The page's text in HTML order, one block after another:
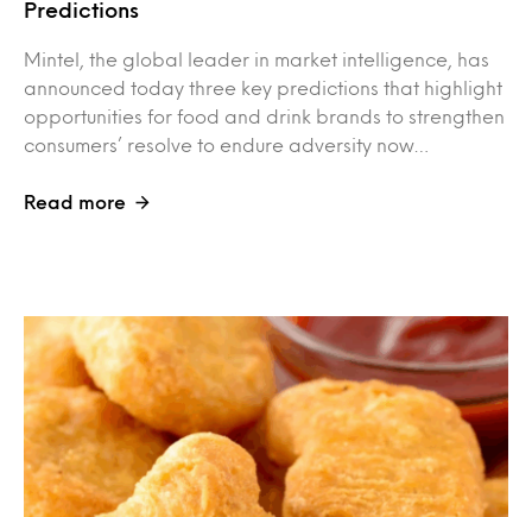
Predictions
Mintel, the global leader in market intelligence, has
announced today three key predictions that highlight
opportunities for food and drink brands to strengthen
consumers’ resolve to endure adversity now…
Read more